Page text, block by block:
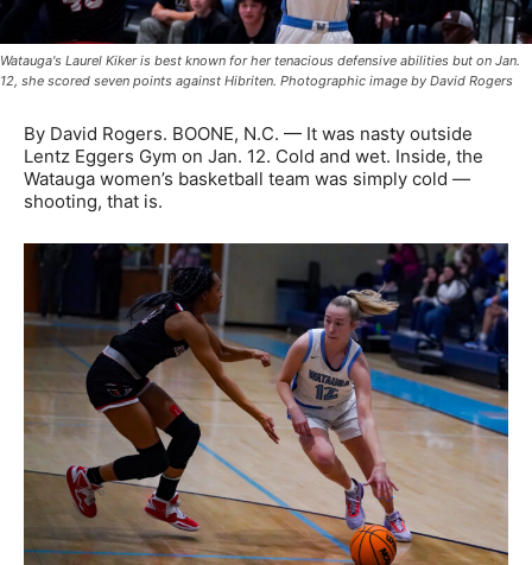
Watauga's Laurel Kiker is best known for her tenacious defensive abilities but on Jan.
12, she scored seven points against Hibriten. Photographic image by David Rogers
By David Rogers. BOONE, N.C. — It was nasty outside
Lentz Eggers Gym on Jan. 12. Cold and wet. Inside, the
Watauga women’s basketball team was simply cold —
shooting, that is.